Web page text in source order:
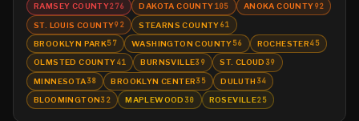
RAMSEY COUNTY276 DAKOTA COUNTY105 ANOKA COUNTY92
ST. LOUIS COUNTY92 STEARNS COUNTY61
BROOKLYN PARK57 WASHINGTON COUNTY56 ROCHESTER45
OLMSTED COUNTY41 BURNSVILLE39 ST. CLOUD 39
MINNESOTA38 BROOKLYN CENTER35 DULUTH 34
BLOOMINGTON32 MAPLEWOOD 30 ROSEVILLE25